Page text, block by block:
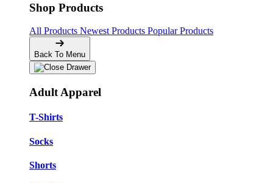
Shop Products
All Products Newest Products Popular Products
Back To Menu
Adult Apparel
T-Shirts
Socks
Shorts